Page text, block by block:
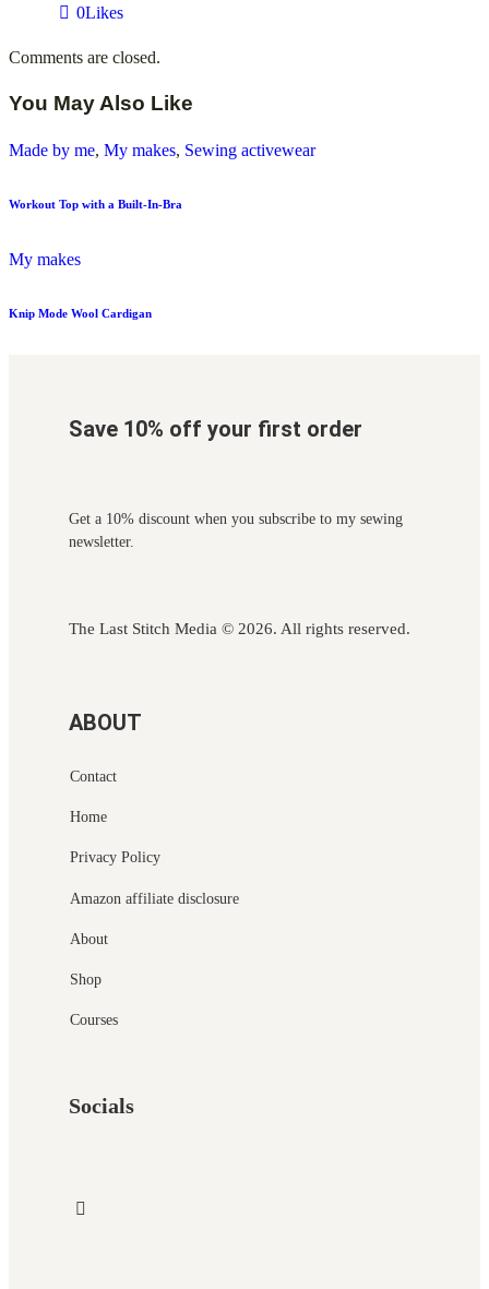
0Likes
Comments are closed.
You May Also Like
Made by me, My makes, Sewing activewear
Workout Top with a Built-In-Bra
My makes
Knip Mode Wool Cardigan
Save 10% off your first order
Get a 10% discount when you subscribe to my sewing
newsletter.
The Last Stitch Media © 2026. All rights reserved.
ABOUT
Contact
Home
Privacy Policy
Amazon affiliate disclosure
About
Shop
Courses
Socials